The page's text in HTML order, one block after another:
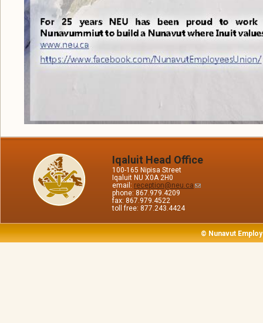
Iqaluit Head Office
100-165 Nipisa Street
Iqaluit NU X0A 2H0
email: reception@neu.ca
phone: 867.979.4209
fax: 867.979.4522
toll free: 877.243.4424
© Nunavut